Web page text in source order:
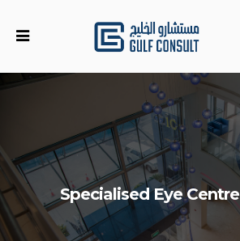
Specialised Eye Centre